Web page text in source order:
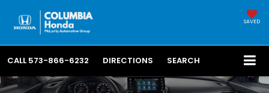
SAVED
CALL 573-866-6232 DIRECTIONS SEARCH